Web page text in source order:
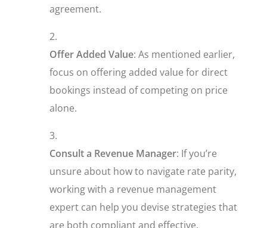
agreement.
Offer Added Value: As mentioned earlier,
focus on offering added value for direct
bookings instead of competing on price
alone.
Consult a Revenue Manager: If you’re
unsure about how to navigate rate parity,
working with a revenue management
expert can help you devise strategies that
are both compliant and effective.